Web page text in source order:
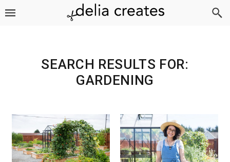
Skip
Skip
Skip
SEARCH RESULTS FOR:
GARDENING